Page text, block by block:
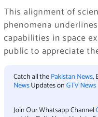
This alignment of
phenomena
capabilities in space
public to appreciate
Catch all thePakistan News,
NewsUpdates onGTV News
Join Our Whatsapp Channel